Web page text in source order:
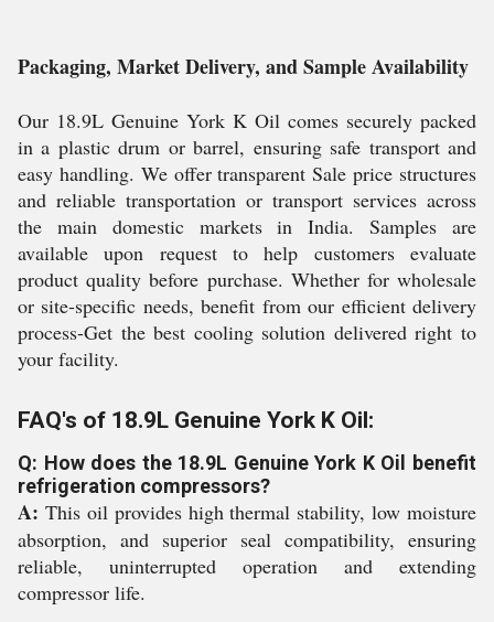
Packaging, Market Delivery, and Sample Availability
Our 18.9L Genuine York K Oil comes securely packed
in a plastic drum or barrel, ensuring safe transport and
easy handling. We offer transparent Sale price structures
and reliable transportation or transport services across
the main domestic markets in India. Samples are
available upon request to help customers evaluate
product quality before purchase. Whether for wholesale
or site-specific needs, benefit from our efficient delivery
process-Get the best cooling solution delivered right to
your facility.
FAQ's of 18.9L Genuine York K Oil:
Q: How does the 18.9L Genuine York K Oil benefit
refrigeration compressors?
A: This oil provides high thermal stability, low moisture
absorption, and superior seal compatibility, ensuring
reliable, uninterrupted operation and extending
compressor life.